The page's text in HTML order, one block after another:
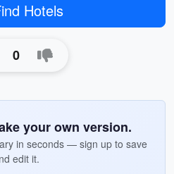
Hotels
0
your own version.
in seconds — sign up to save
edit it.